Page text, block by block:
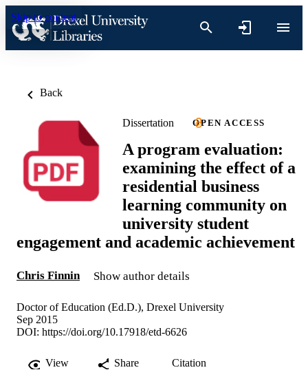
Skip to content
Back
Dissertation OPEN ACCESS
A program evaluation:
examining the effect of a
residential business
learning community on
university student
engagement and academic achievement
Chris Finnin Show author details
Doctor of Education (Ed.D.), Drexel University
Sep 2015
DOI: https://doi.org/10.17918/etd-6626
View Share Citation